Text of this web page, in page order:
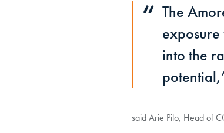
The
into the
potential,
said Arie Pilo, Head of